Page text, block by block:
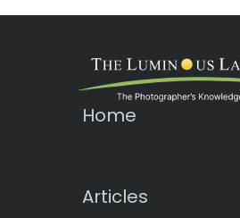
Home
Articles